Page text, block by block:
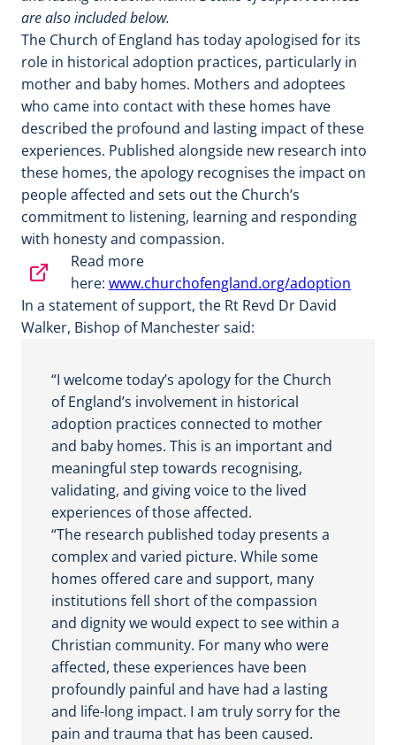
are also included below.
The Church of England has today apologised for its
role in historical adoption practices, particularly in
mother and baby homes. Mothers and adoptees
who came into contact with these homes have
described the profound and lasting impact of these
experiences. Published alongside new research into
these homes, the apology recognises the impact on
people affected and sets out the Church’s
commitment to listening, learning and responding
with honesty and compassion.
Read more
here: www.churchofengland.org/adoption
In a statement of support, the Rt Revd Dr David
Walker, Bishop of Manchester said:
“I welcome today’s apology for the Church
of England’s involvement in historical
adoption practices connected to mother
and baby homes. This is an important and
meaningful step towards recognising,
validating, and giving voice to the lived
experiences of those affected.
“The research published today presents a
complex and varied picture. While some
homes offered care and support, many
institutions fell short of the compassion
and dignity we would expect to see within a
Christian community. For many who were
affected, these experiences have been
profoundly painful and have had a lasting
and life-long impact. I am truly sorry for the
pain and trauma that has been caused.